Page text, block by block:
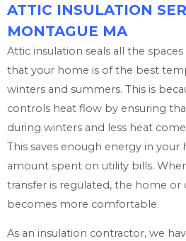
ATTIC INSULATION
MONTAGUE MA
Attic insulation seals all the
that your home is of the best
winters and summers. This is
controls heat flow by ensuring
during winters and less heat
This saves enough energy in
amount spent on utility bills.
transfer is regulated, the home
becomes more comfortable.
As an insulation contractor, we